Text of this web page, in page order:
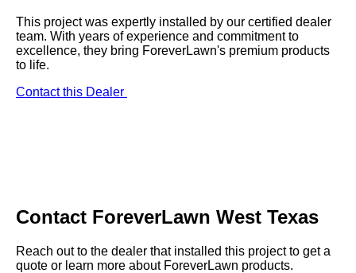
This project was expertly installed by our certified dealer
team. With years of experience and commitment to
excellence, they bring ForeverLawn's premium products
to life.
Contact this Dealer
Contact ForeverLawn West Texas
Reach out to the dealer that installed this project to get a
quote or learn more about ForeverLawn products.